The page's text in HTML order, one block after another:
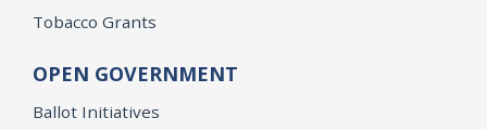
Tobacco Grants
OPEN GOVERNMENT
Ballot Initiatives